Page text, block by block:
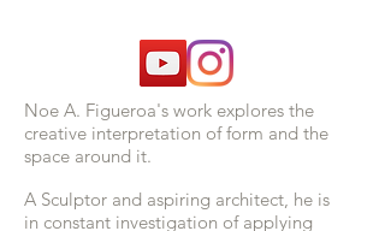
Noe A. Figueroa's work explores the
creative interpretation of form and the
space around it.
A Sculptor and aspiring architect, he is
in constant investigation of applying